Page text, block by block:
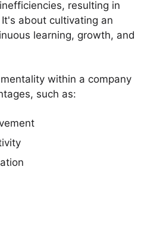
resulting in
about cultivating an
learning, growth, and
within a company
such as: